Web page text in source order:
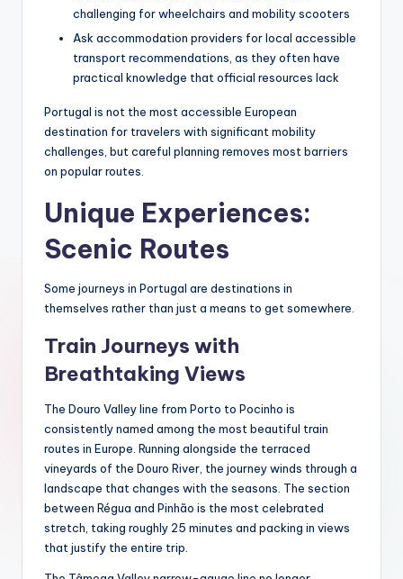
challenging for wheelchairs and mobility scooters
Ask accommodation providers for local accessible
transport recommendations, as they often have
practical knowledge that official resources lack
Portugal is not the most accessible European
destination for travelers with significant mobility
challenges, but careful planning removes most barriers
on popular routes.
Unique Experiences:
Scenic Routes
Some journeys in Portugal are destinations in
themselves rather than just a means to get somewhere.
Train Journeys with
Breathtaking Views
The Douro Valley line from Porto to Pocinho is
consistently named among the most beautiful train
routes in Europe. Running alongside the terraced
vineyards of the Douro River, the journey winds through a
landscape that changes with the seasons. The section
between Régua and Pinhão is the most celebrated
stretch, taking roughly 25 minutes and packing in views
that justify the entire trip.